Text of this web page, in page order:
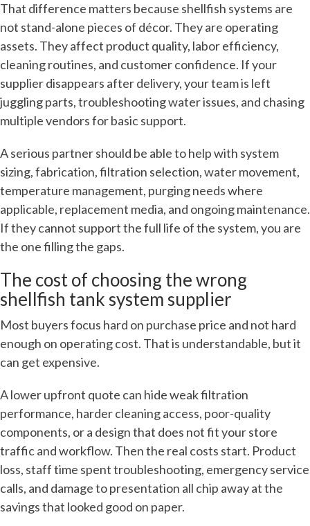
That difference matters because shellfish systems are
not stand-alone pieces of décor. They are operating
assets. They affect product quality, labor efficiency,
cleaning routines, and customer confidence. If your
supplier disappears after delivery, your team is left
juggling parts, troubleshooting water issues, and chasing
multiple vendors for basic support.
A serious partner should be able to help with system
sizing, fabrication, filtration selection, water movement,
temperature management, purging needs where
applicable, replacement media, and ongoing maintenance.
If they cannot support the full life of the system, you are
the one filling the gaps.
The cost of choosing the wrong
shellfish tank system supplier
Most buyers focus hard on purchase price and not hard
enough on operating cost. That is understandable, but it
can get expensive.
A lower upfront quote can hide weak filtration
performance, harder cleaning access, poor-quality
components, or a design that does not fit your store
traffic and workflow. Then the real costs start. Product
loss, staff time spent troubleshooting, emergency service
calls, and damage to presentation all chip away at the
savings that looked good on paper.